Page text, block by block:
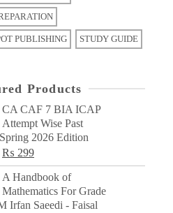
PUBLISHING STUDY GUIDE
Products
CA CAF 7 BIA ICAP
Attempt Wise Past
2026 Edition
Original
price
was:
₨ 500.
₨ 299Current
price
₨ 299.
A Handbook of
Mathematics For Grade
Irfan Saeedi - Faisal